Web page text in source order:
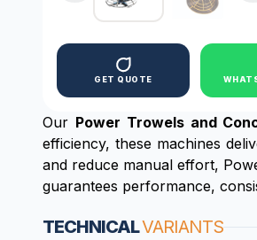
GET QUOTE
Our Power Trowels and
efficiency, these machines
and reduce manual effort,
guarantees performance,
TECHNICALVARIANTS